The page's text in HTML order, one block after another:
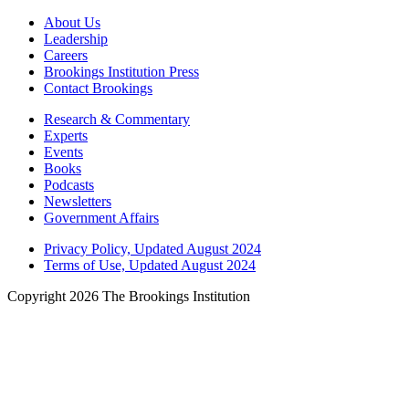
About Us
Leadership
Careers
Brookings Institution Press
Contact Brookings
Research & Commentary
Experts
Events
Books
Podcasts
Newsletters
Government Affairs
Privacy Policy, Updated August 2024
Terms of Use, Updated August 2024
Copyright 2026 The Brookings Institution